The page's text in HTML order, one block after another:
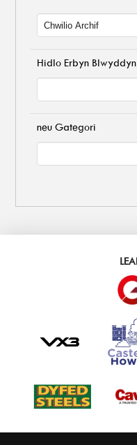
Hidlo Erbyn Blwyddyn
neu Gategori